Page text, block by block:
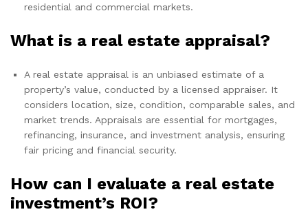
residential and commercial markets.
What is a real estate appraisal?
A real estate appraisal is an unbiased estimate of a
property’s value, conducted by a licensed appraiser. It
considers location, size, condition, comparable sales, and
market trends. Appraisals are essential for mortgages,
refinancing, insurance, and investment analysis, ensuring
fair pricing and financial security.
How can I evaluate a real estate
investment’s ROI?